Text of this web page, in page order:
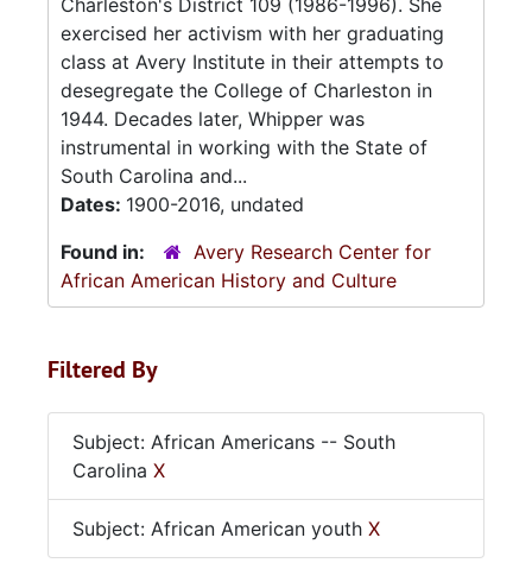
Charleston's District 109 (1986-1996). She
exercised her activism with her graduating
class at Avery Institute in their attempts to
desegregate the College of Charleston in
1944. Decades later, Whipper was
instrumental in working with the State of
South Carolina and...
Dates: 1900-2016, undated
Found in:
Avery Research Center for
African American History and Culture
Filtered By
Subject: African Americans -- South
Carolina X
Subject: African American youth X